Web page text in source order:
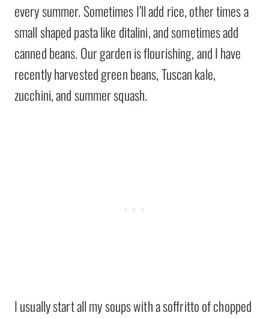
every summer. Sometimes I’ll add rice, other times a
small shaped pasta like ditalini, and sometimes add
canned beans. Our garden is flourishing, and I have
recently harvested green beans, Tuscan kale,
zucchini, and summer squash.
I usually start all my soups with a soffritto of chopped